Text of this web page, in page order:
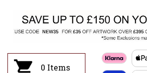
0 Items